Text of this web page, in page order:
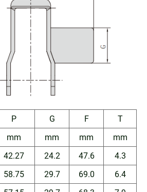
P G F
T
mm
mm mm
mm
42.27 24.2 47.6
4.3
58.75 29.7 69.0
6.4